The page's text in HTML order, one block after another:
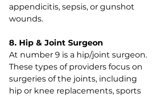
appendicitis, sepsis, or gunshot
wounds.
8. Hip & Joint Surgeon
At number 9 is a hip/joint surgeon.
These types of providers focus on
surgeries of the joints, including
hip or knee replacements, sports